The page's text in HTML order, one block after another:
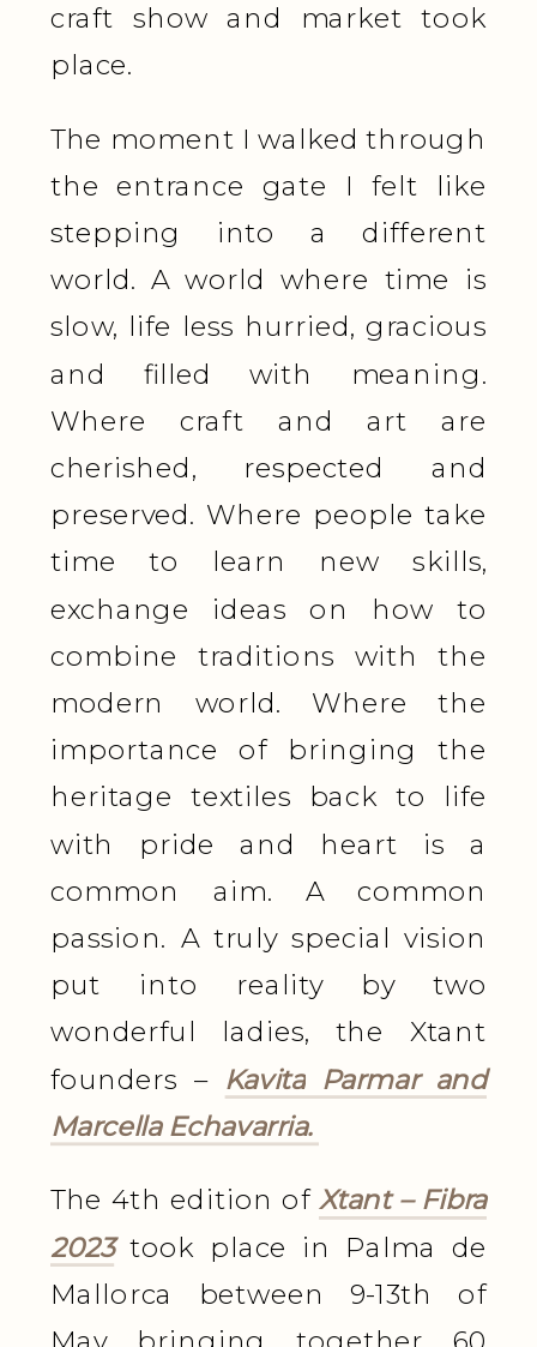
craft show and market took
place.
The moment I walked through
the entrance gate I felt like
stepping into a different
world. A world where time is
slow, life less hurried, gracious
and filled with meaning.
Where craft and art are
cherished, respected and
preserved. Where people take
time to learn new skills,
exchange ideas on how to
combine traditions with the
modern world. Where the
importance of bringing the
heritage textiles back to life
with pride and heart is a
common aim. A common
passion. A truly special vision
put into reality by two
wonderful ladies, the Xtant
founders – Kavita Parmar and
Marcella Echavarria.
The 4th edition of Xtant – Fibra
2023took place in Palma de
Mallorca between 9-13th of
May bringing together 60